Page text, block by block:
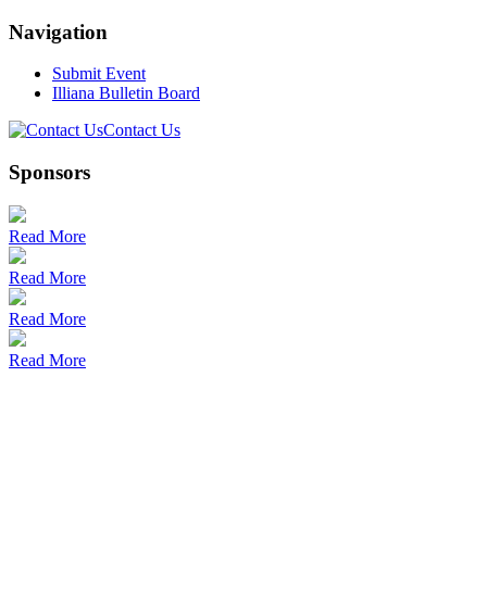
Navigation
Submit Event
Illiana Bulletin Board
Contact Us
Sponsors
Read More
Read More
Read More
Read More